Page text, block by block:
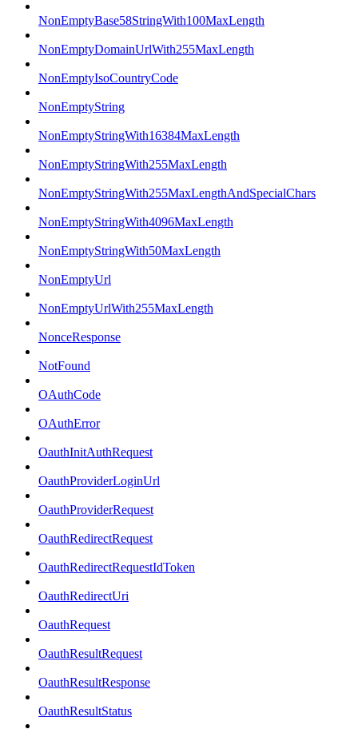
NonEmptyBase58StringWith100MaxLength
NonEmptyDomainUrlWith255MaxLength
NonEmptyIsoCountryCode
NonEmptyString
NonEmptyStringWith16384MaxLength
NonEmptyStringWith255MaxLength
NonEmptyStringWith255MaxLengthAndSpecialChars
NonEmptyStringWith4096MaxLength
NonEmptyStringWith50MaxLength
NonEmptyUrl
NonEmptyUrlWith255MaxLength
NonceResponse
NotFound
OAuthCode
OAuthError
OauthInitAuthRequest
OauthProviderLoginUrl
OauthProviderRequest
OauthRedirectRequest
OauthRedirectRequestIdToken
OauthRedirectUri
OauthRequest
OauthResultRequest
OauthResultResponse
OauthResultStatus